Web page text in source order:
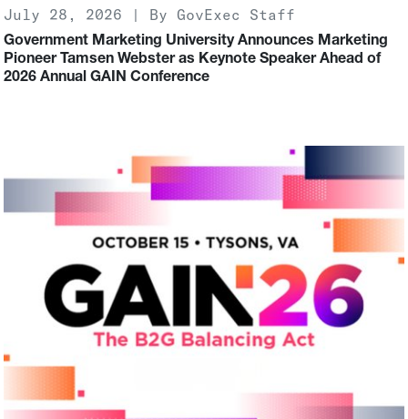
July 28, 2026 | By GovExec Staff
Government Marketing University Announces Marketing
Pioneer Tamsen Webster as Keynote Speaker Ahead of
2026 Annual GAIN Conference